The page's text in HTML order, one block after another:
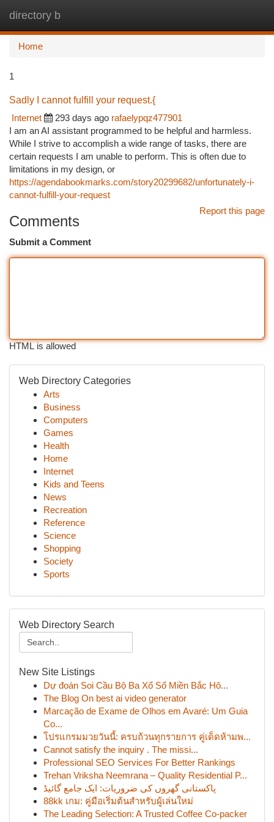
directory b
Home
1
Sadly I cannot fulfill your request.{
Internet
293 days ago rafaelypqz477901
I am an AI assistant programmed to be helpful and harmless.
While I strive to accomplish a wide range of tasks, there are
certain requests I am unable to perform. This is often due to
limitations in my design, or
https://agendabookmarks.com/story20299682/unfortunately-i-
cannot-fulfill-your-request
Report this page
Comments
Submit a Comment
HTML is allowed
Web Directory Categories
Arts
Business
Computers
Games
Health
Home
Internet
Kids and Teens
News
Recreation
Reference
Science
Shopping
Society
Sports
Web Directory Search
New Site Listings
Dự đoán Soi Cầu Bộ Ba Xổ Số Miền Bắc Hô...
The Blog On best ai video generator
Marcação de Exame de Olhos em Avaré: Um Guia
Co...
โปรแกรมมวยวันนี้: ครบถ้วนทุกรายการ คู่เด็ดห้ามพ...
Cannot satisfy the inquiry . The missi...
Professional SEO Services For Better Rankings
Trehan Vriksha Neemrana – Quality Residential P...
پاکستانی گھروں کی ضروریات: ایک جامع گائیڈ
88kk เกม: คู่มือเริ่มต้นสำหรับผู้เล่นใหม่
The Leading Selection: A Trusted Coffee Co-packer